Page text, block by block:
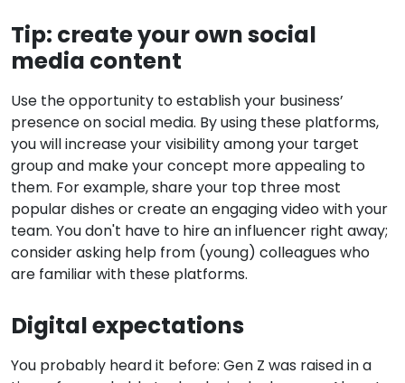
Tip: create your own social
media content
Use the opportunity to establish your business’
presence on social media. By using these platforms,
you will increase your visibility among your target
group and make your concept more appealing to
them. For example, share your top three most
popular dishes or create an engaging video with your
team. You don't have to hire an influencer right away;
consider asking help from (young) colleagues who
are familiar with these platforms.
Digital expectations
You probably heard it before: Gen Z was raised in a